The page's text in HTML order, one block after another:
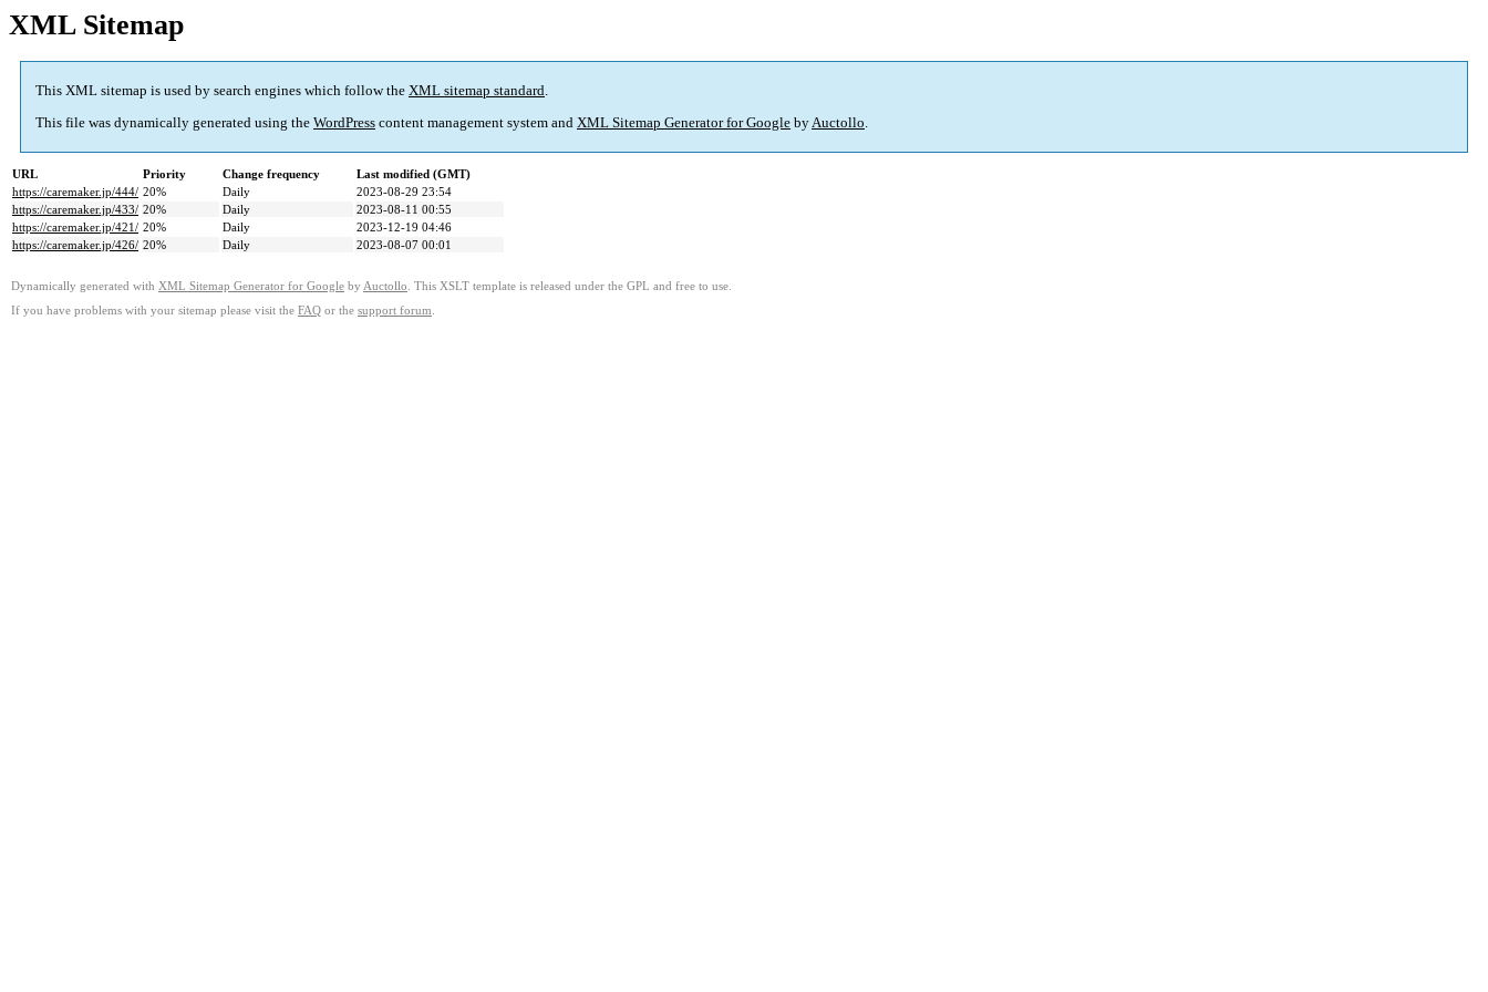
XML Sitemap
This XML sitemap is used by search engines which follow the XML sitemap standard.
This file was dynamically generated using the WordPress content management system and XML Sitemap Generator for Google byAuctollo.
URL Priority Change frequency
Last modified (GMT)
https://caremaker.jp/444/ 20% Daily
2023-08-29 23:54
https://caremaker.jp/433/ 20% Daily
2023-08-11 00:55
https://caremaker.jp/421/ 20% Daily
2023-12-19 04:46
https://caremaker.jp/426/ 20% Daily 2023-08-07 00:01
Dynamically generated with XML Sitemap Generator for Google by Auctollo . This XSLT template is released under the GPL and free to use.
If you have problems with your sitemap please visit the FAQ or the support forum